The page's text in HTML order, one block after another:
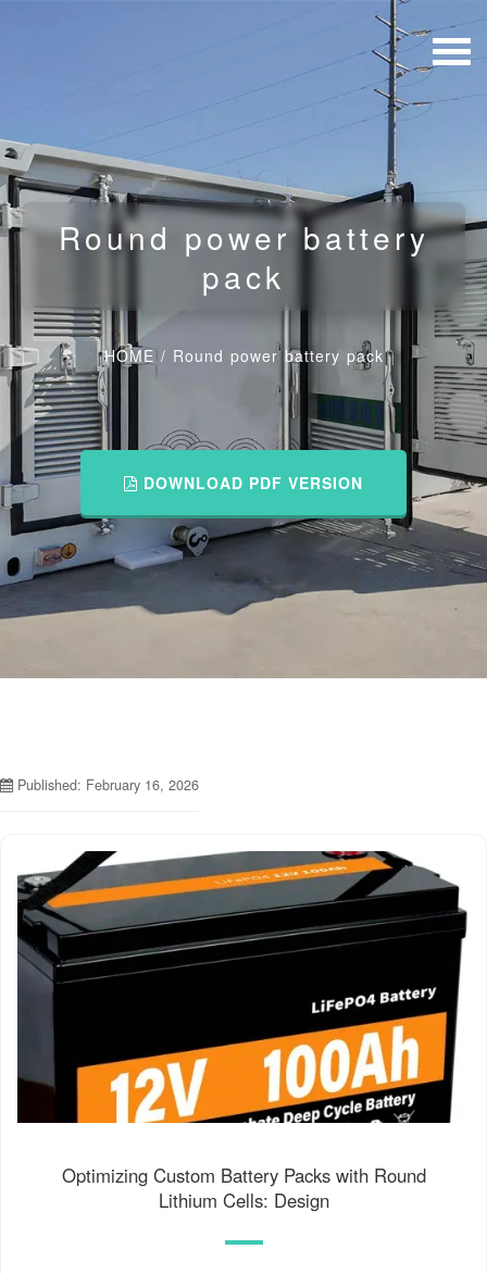
Round power battery
pack
HOME/ Round power battery pack
DOWNLOAD PDF VERSION
Published: February 16, 2026
Optimizing Custom Battery Packs with Round
Lithium Cells: Design